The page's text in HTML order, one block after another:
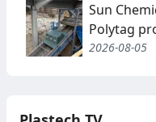
Sun
Polytag
2026-08-05